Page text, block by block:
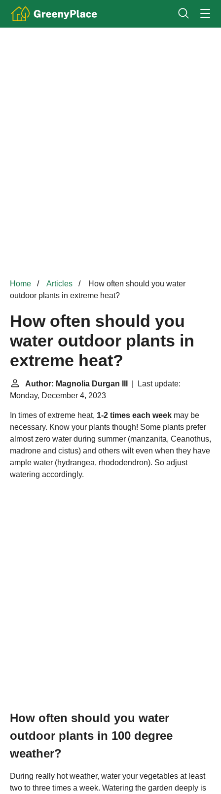
Home Articles
How often should you water
outdoor plants in extreme heat?
How often should you
water outdoor plants in
extreme heat?
Author: Magnolia Durgan III
| Last update:
Monday, December 4, 2023
In times of extreme heat, 1-2 times each week may be
necessary. Know your plants though! Some plants prefer
almost zero water during summer (manzanita, Ceanothus,
madrone and cistus) and others wilt even when they have
ample water (hydrangea, rhododendron). So adjust
watering accordingly.
How often should you water
outdoor plants in 100 degree
weather?
During really hot weather, water your vegetables at least
two to three times a week. Watering the garden deeply is